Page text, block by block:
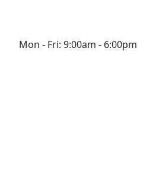
Mon - Fri: 9:00am - 6:00pm